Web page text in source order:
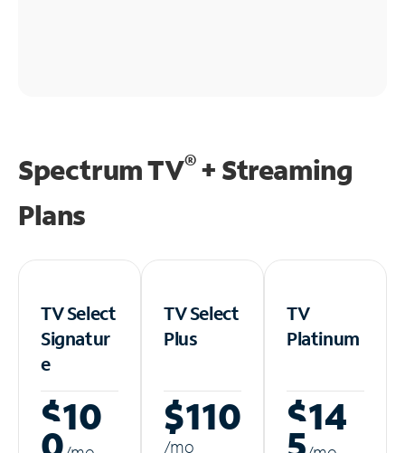
Spectrum TV®+ Streaming
Plans
TV Select
Signatur
e
$10
TV Select
Plus
$110
/mo
TV
Platinum
$14